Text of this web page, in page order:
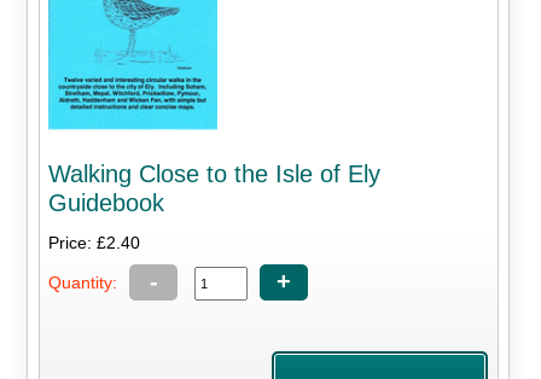
Walking Close to the Isle of Ely
Guidebook
Price: £2.40
Quantity: - +